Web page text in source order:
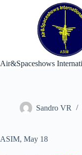
Air&Spaceshows
Sandro VR
ASIM, May 18